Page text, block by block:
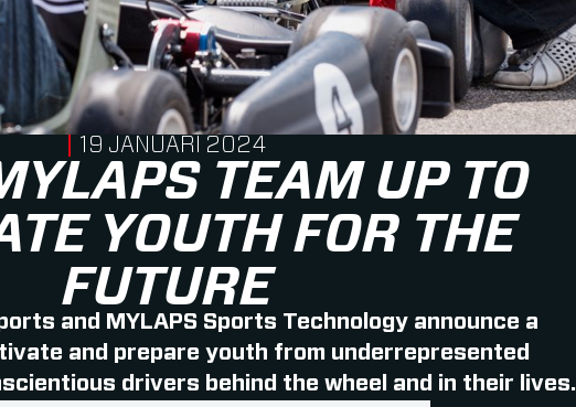
TEAM UP TO
YOUTH FOR THE
FUTURE
and MYLAPS Sports Technology announce a
and prepare youth from underrepresented
drivers behind the wheel and in their lives.
PUBLISHED ON
19 JANUARI 2024